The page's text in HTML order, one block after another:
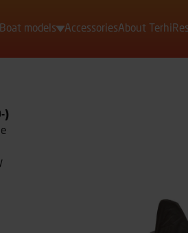
models AccessoriesAbout Terhi
)